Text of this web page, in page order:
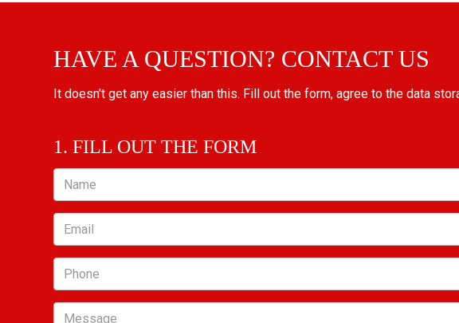
HAVE A QUESTION? CONTACT US
It doesn't get any easier than this. Fill out the form, agree to the data
1. FILL OUT THE FORM
Name
Email
Phone
Message